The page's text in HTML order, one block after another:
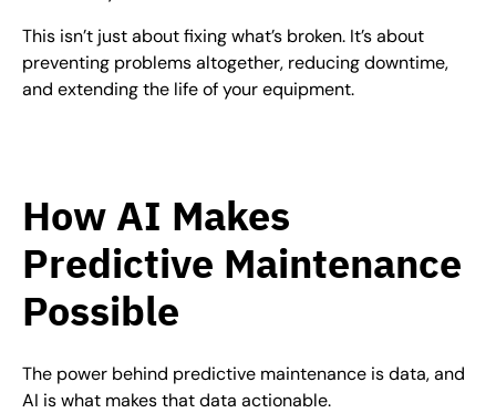
This isn’t just about fixing what’s broken. It’s about
preventing problems altogether, reducing downtime,
and extending the life of your equipment.
How AI Makes
Predictive Maintenance
Possible
The power behind predictive maintenance is data, and
AI is what makes that data actionable.